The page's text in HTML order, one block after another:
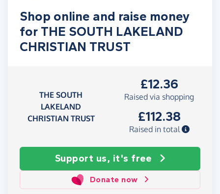
Shop online and raise money
for THE SOUTH LAKELAND
CHRISTIAN TRUST
THE SOUTH
LAKELAND
CHRISTIAN TRUST
£12.36
Raised via shopping
£112.38
Raised in total
Support us, it's free
Donate now